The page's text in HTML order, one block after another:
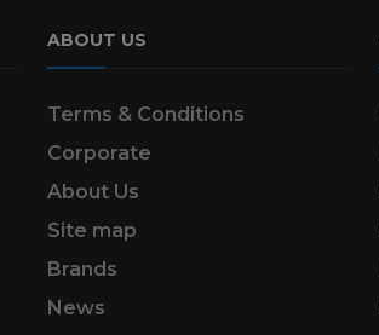
ABOUT US
Terms & Conditions
Corporate
About Us
Site map
Brands
News